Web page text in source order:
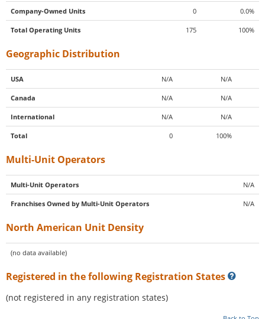
Company-Owned Units 0 0.0%
Total Operating Units 175 100%
Geographic Distribution
USA N/A N/A
Canada N/A N/A
International N/A N/A
Total 0 100%
Multi-Unit Operators
Multi-Unit Operators N/A
Franchises Owned by Multi-Unit Operators N/A
North American Unit Density
(no data available)
Registered in the following Registration States
(not registered in any registration states)